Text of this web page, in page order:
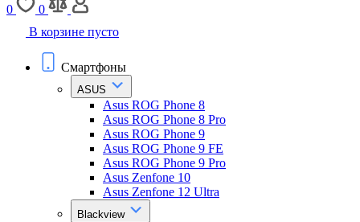
0
0
В корзине пусто
Смартфоны
ASUS
Asus ROG Phone 8
Asus ROG Phone 8 Pro
Asus ROG Phone 9
Asus ROG Phone 9 FE
Asus ROG Phone 9 Pro
Asus Zenfone 10
Asus Zenfone 12 Ultra
Blackview